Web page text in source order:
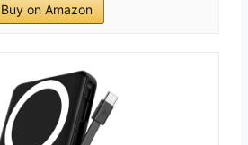
Buy on Amazon